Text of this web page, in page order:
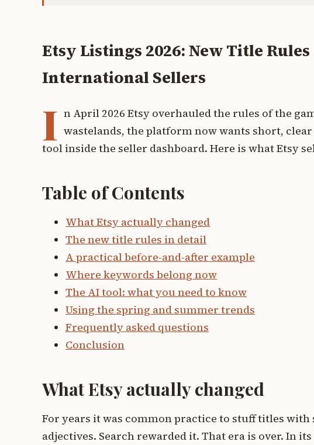
Etsy Listings 2026: New Title
International Sellers
I n April 2026 Etsy overhauled the rules of the
wastelands, the platform now wants short,
tool inside the seller dashboard. Here is what Etsy
Table of Contents
What Etsy actually changed
The new title rules in detail
A practical before-and-after example
Where keywords belong now
The AI tool: what you need to know
Using the spring and summer trends
Frequently asked questions
Conclusion
What Etsy actually changed
For years it was common practice to stuff titles
adjectives. Search rewarded it. That era is over. In